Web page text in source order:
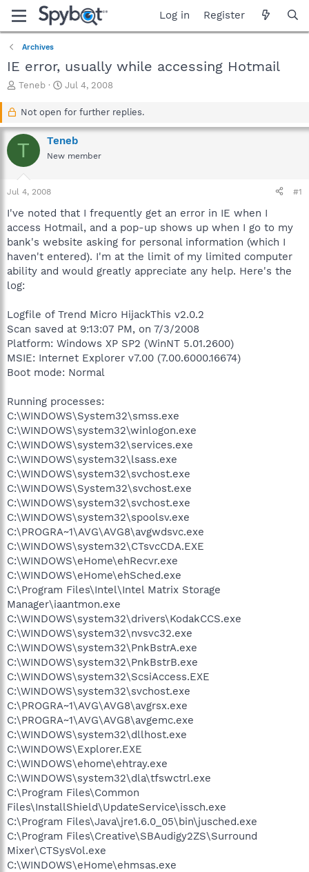
Log in Register
Archives
IE error, usually while accessing Hotmail
T
a
d
s
r
t
r
Teneb
S
a
t
d
a
Jul 4, 2008
Not open for further replies.
T Teneb
New member
Jul 4, 2008 #1
I've noted that I frequently get an error in IE when I
access Hotmail, and a pop-up shows up when I go to my
bank's website asking for personal information (which I
haven't entered). I'm at the limit of my limited computer
ability and would greatly appreciate any help. Here's the
log:
Logfile of Trend Micro HijackThis v2.0.2
Scan saved at 9:13:07 PM, on 7/3/2008
Platform: Windows XP SP2 (WinNT 5.01.2600)
MSIE: Internet Explorer v7.00 (7.00.6000.16674)
Boot mode: Normal
Running processes:
C:\WINDOWS\System32\smss.exe
C:\WINDOWS\system32\winlogon.exe
C:\WINDOWS\system32\services.exe
C:\WINDOWS\system32\lsass.exe
C:\WINDOWS\system32\svchost.exe
C:\WINDOWS\System32\svchost.exe
C:\WINDOWS\system32\svchost.exe
C:\WINDOWS\system32\spoolsv.exe
C:\PROGRA~1\AVG\AVG8\avgwdsvc.exe
C:\WINDOWS\system32\CTsvcCDA.EXE
C:\WINDOWS\eHome\ehRecvr.exe
C:\WINDOWS\eHome\ehSched.exe
C:\Program Files\Intel\Intel Matrix Storage
Manager\iaantmon.exe
C:\WINDOWS\system32\drivers\KodakCCS.exe
C:\WINDOWS\system32\nvsvc32.exe
C:\WINDOWS\system32\PnkBstrA.exe
C:\WINDOWS\system32\PnkBstrB.exe
C:\WINDOWS\system32\ScsiAccess.EXE
C:\WINDOWS\system32\svchost.exe
C:\PROGRA~1\AVG\AVG8\avgrsx.exe
C:\PROGRA~1\AVG\AVG8\avgemc.exe
C:\WINDOWS\system32\dllhost.exe
C:\WINDOWS\Explorer.EXE
C:\WINDOWS\ehome\ehtray.exe
C:\WINDOWS\system32\dla\tfswctrl.exe
C:\Program Files\Common
Files\InstallShield\UpdateService\issch.exe
C:\Program Files\Java\jre1.6.0_05\bin\jusched.exe
C:\Program Files\Creative\SBAudigy2ZS\Surround
Mixer\CTSysVol.exe
C:\WINDOWS\eHome\ehmsas.exe